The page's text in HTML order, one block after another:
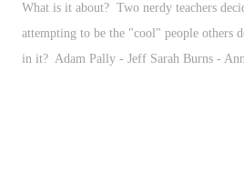
What is it about? Two nerdy teachers
attempting to be the "cool" people others
in it? Adam Pally - Jeff Sarah Burns -